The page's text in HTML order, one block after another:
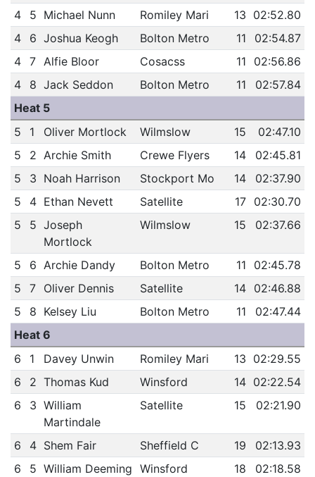
4
5 Michael Nunn Romiley Mari 13 02:52.80
4
6 Joshua Keogh Bolton Metro 11
02:54.87
4
7 Alfie Bloor Cosacss 11
02:56.86
4
8 Jack Seddon Bolton Metro 11
02:57.84
Heat 5
5
1 Oliver Mortlock Wilmslow 15
02:47.10
5
2 Archie Smith Crewe Flyers 14
02:45.81
5
3 Noah Harrison Stockport Mo 14
02:37.90
5
4 Ethan Nevett Satellite 17 02:30.70
5
5 Joseph
Mortlock
Wilmslow 15 02:37.66
5 6 Archie Dandy Bolton Metro 11
02:45.78
5
7 Oliver Dennis Satellite 14 02:46.88
5
8 Kelsey Liu Bolton Metro 11
02:47.44
Heat 6
6
1 Davey Unwin Romiley Mari 13 02:29.55
6
2 Thomas Kud Winsford 14 02:22.54
6
3 William
Martindale
Satellite 15 02:21.90
6 4 Shem Fair Sheffield C 19
02:13.93
6
5 William Deeming Winsford 18
02:18.58